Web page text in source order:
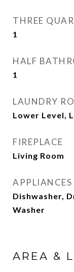
THREE
1
HALF
1
LAUNDRY
Lower Level,
FIREPLACE
Living Room
APPLIANCES
Dishwasher,
Washer
AREA &